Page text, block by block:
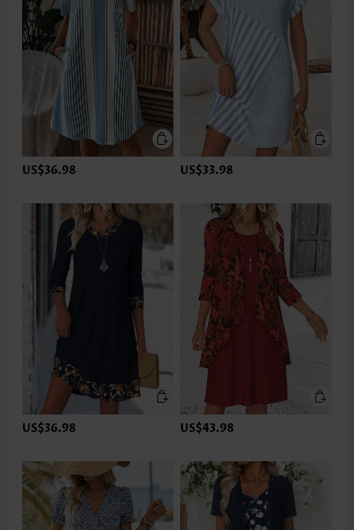
US$36.98 US$33.98
US$36.98 US$43.98